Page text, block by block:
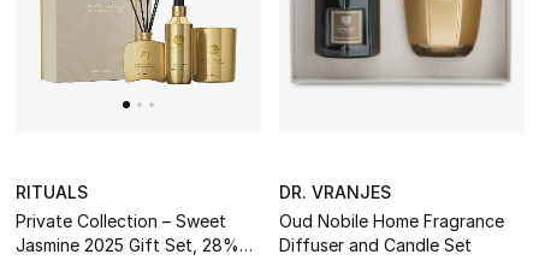
RITUALS
Private Collection – Sweet
Jasmine 2025 Gift Set, 28%
DR. VRANJES
Oud Nobile Home Fragrance
Diffuser and Candle Set